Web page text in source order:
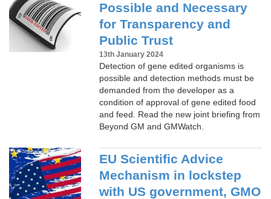
Possible and Necessary
for Transparency and
Public Trust
13th January 2024
Detection of gene edited organisms is
possible and detection methods must be
demanded from the developer as a
condition of approval of gene edited food
and feed. Read the new joint briefing from
Beyond GM and GMWatch.
EU Scientific Advice
Mechanism in lockstep
with US government, GMO